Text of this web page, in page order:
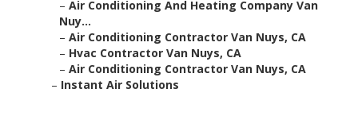
– Air Conditioning And Heating Company Van
Nuy...
– Air Conditioning Contractor Van Nuys, CA
– Hvac Contractor Van Nuys, CA
– Air Conditioning Contractor Van Nuys, CA
– Instant Air Solutions